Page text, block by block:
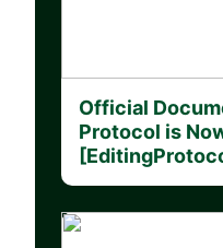
Official
Protocol is